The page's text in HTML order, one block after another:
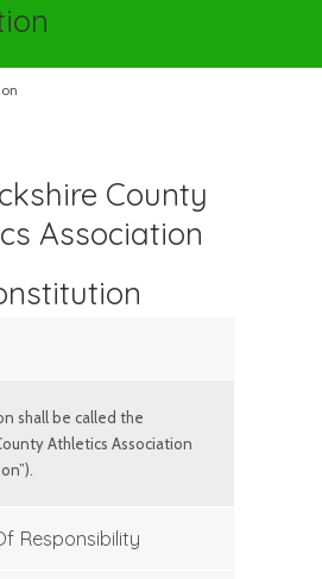
County
Association
shall be called the
Athletics Association
Responsibility